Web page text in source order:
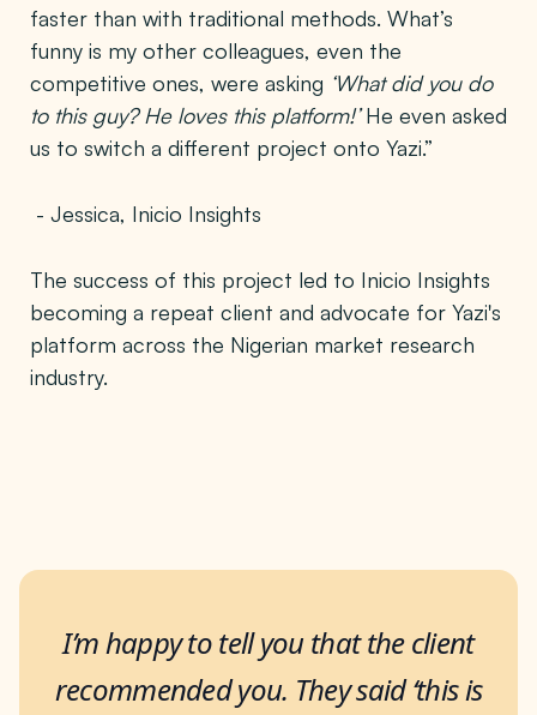
faster than with traditional methods. What’s
funny is my other colleagues, even the
competitive ones, were asking ‘What did you do
to this guy? He loves this platform!’He even asked
us to switch a different project onto Yazi.”
- Jessica, Inicio Insights
The success of this project led to Inicio Insights
becoming a repeat client and advocate for Yazi's
platform across the Nigerian market research
industry.
I’m happy to tell you that the client
recommended you. They said ‘this is